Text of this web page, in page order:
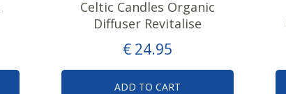
€ 24.95
Celtic Candles Organic
Diffuser Revitalise
ADD TO CART